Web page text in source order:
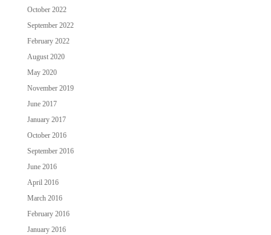
October 2022
September 2022
February 2022
August 2020
May 2020
November 2019
June 2017
January 2017
October 2016
September 2016
June 2016
April 2016
March 2016
February 2016
January 2016